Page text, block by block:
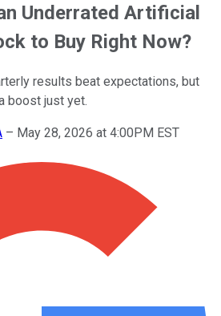
Underrated Artificial
to Buy Right Now?
results beat expectations, but
boost just yet.
– May 28, 2026 at 4:00PM EST